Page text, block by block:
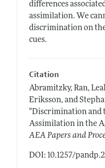
differences
assimilation. We
discrimination on
cues.
Citation
Abramitzky, Ran,
Eriksson, and
"Discrimination and
Assimilation in the
AEA Papers and
DOI: 10.1257/